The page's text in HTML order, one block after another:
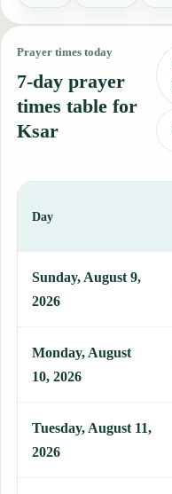
Prayer times today
7-day prayer
times table for
Ksar
Day
Sunday, August 9,
2026
Monday, August
10, 2026
Tuesday, August 11,
2026